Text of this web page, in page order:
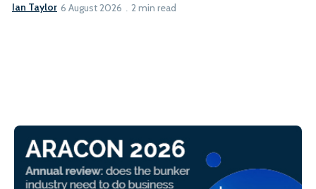
Ian Taylor 6 August 2026 2 min read